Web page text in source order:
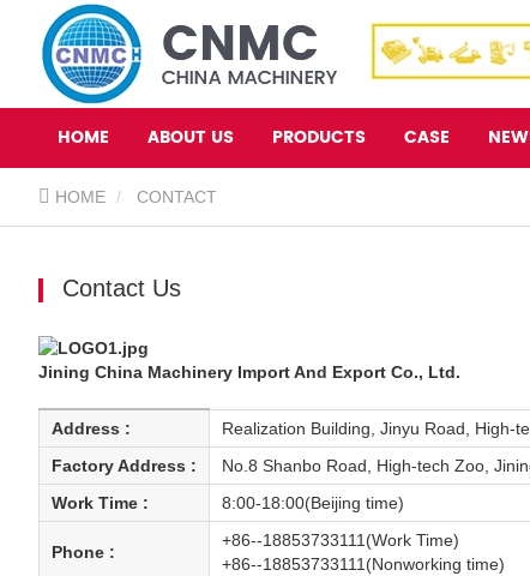
HOME ABOUT US PRODUCTS CASE
HOME CONTACT
Contact Us
Jining China Machinery Import And Export Co., Ltd.
Address :
Realization Building, Jinyu Road, High-
Factory Address :
No.8 Shanbo Road, High-tech Zoo,
Work Time :
8:00-18:00(Beijing time)
Phone :
+86--18853733111(Work Time)
+86--18853733111(Nonworking time)